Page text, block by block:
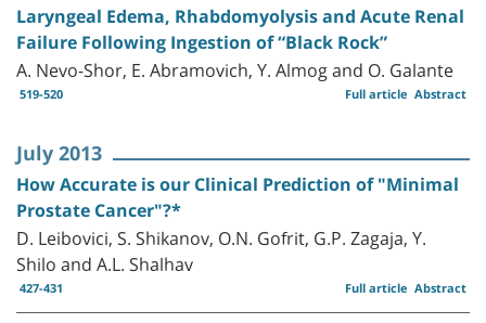
Laryngeal Edema, Rhabdomyolysis and Acute Renal
Failure Following Ingestion of “Black Rock”
A. Nevo-Shor, E. Abramovich, Y. Almog and O. Galante
519-520 Abstract
Full article
July 2013
How Accurate is our Clinical Prediction of "Minimal
Prostate Cancer"?*
D. Leibovici, S. Shikanov, O.N. Gofrit, G.P. Zagaja, Y.
Shilo and A.L. Shalhav
427-431 Abstract
Full article